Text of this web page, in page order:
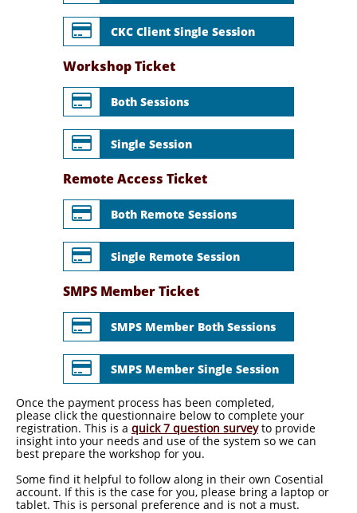
 CKC Client Single Session
Workshop Ticket
 Both Sessions
 Single Session
Remote Access Ticket
 Both Remote Sessions
 Single Remote Session
SMPS Member Ticket
 SMPS Member Both Sessions
 SMPS Member Single Session
Once the payment process has been completed,
please click the questionnaire below to complete your
registration. This is a quick 7 question surveyto provide
insight into your needs and use of the system so we can
best prepare the workshop for you.
​Some find it helpful to follow along in their own Cosential
account. If this is the case for you, please bring a laptop or
tablet. This is personal preference and is not a must.